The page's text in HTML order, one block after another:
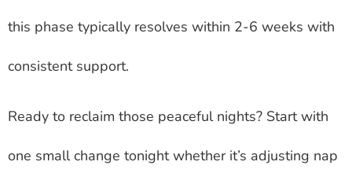
this phase typically resolves within 2-6 weeks with
consistent support.
Ready to reclaim those peaceful nights? Start with
one small change tonight whether it’s adjusting nap